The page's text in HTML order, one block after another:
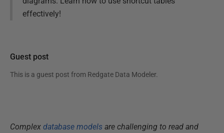
effectively!
Guest post
This is a guest post from Redgate Data Modeler.
Complex database models are challenging to read and